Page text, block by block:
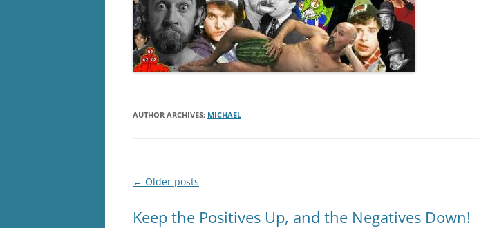
AUTHOR ARCHIVES: MICHAEL
Post
← Older posts
Keep the Positives Up, and the Negatives Down!